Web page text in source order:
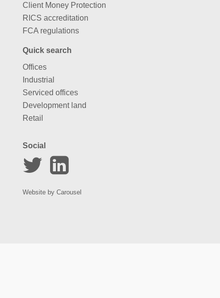
Client Money Protection
RICS accreditation
FCA regulations
Quick search
Offices
Industrial
Serviced offices
Development land
Retail
Social
Website by Carousel